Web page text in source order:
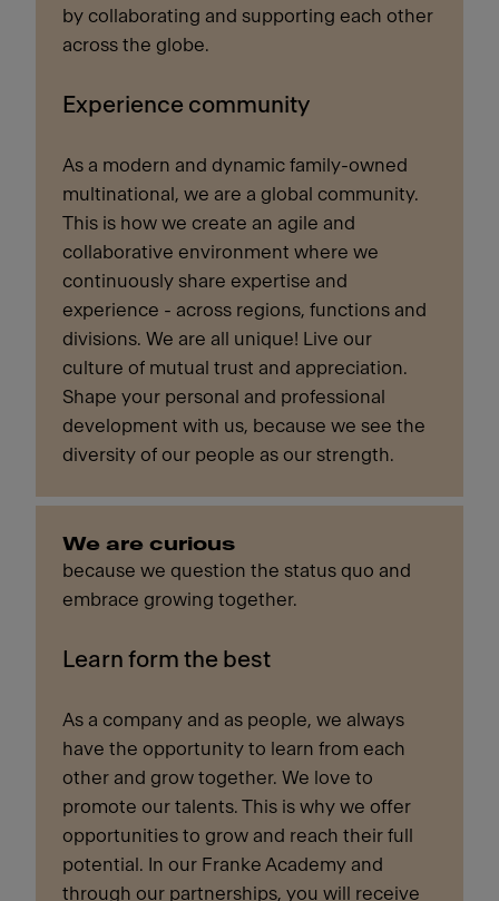
by collaborating and supporting each other
across the globe.
Experience community
As a modern and dynamic family-owned
multinational, we are a global community.
This is how we create an agile and
collaborative environment where we
continuously share expertise and
experience - across regions, functions and
divisions. We are all unique! Live our
culture of mutual trust and appreciation.
Shape your personal and professional
development with us, because we see the
diversity of our people as our strength.
We are curious
because we question the status quo and
embrace growing together.
Learn form the best
As a company and as people, we always
have the opportunity to learn from each
other and grow together. We love to
promote our talents. This is why we offer
opportunities to grow and reach their full
potential. In our Franke Academy and
through our partnerships, you will receive